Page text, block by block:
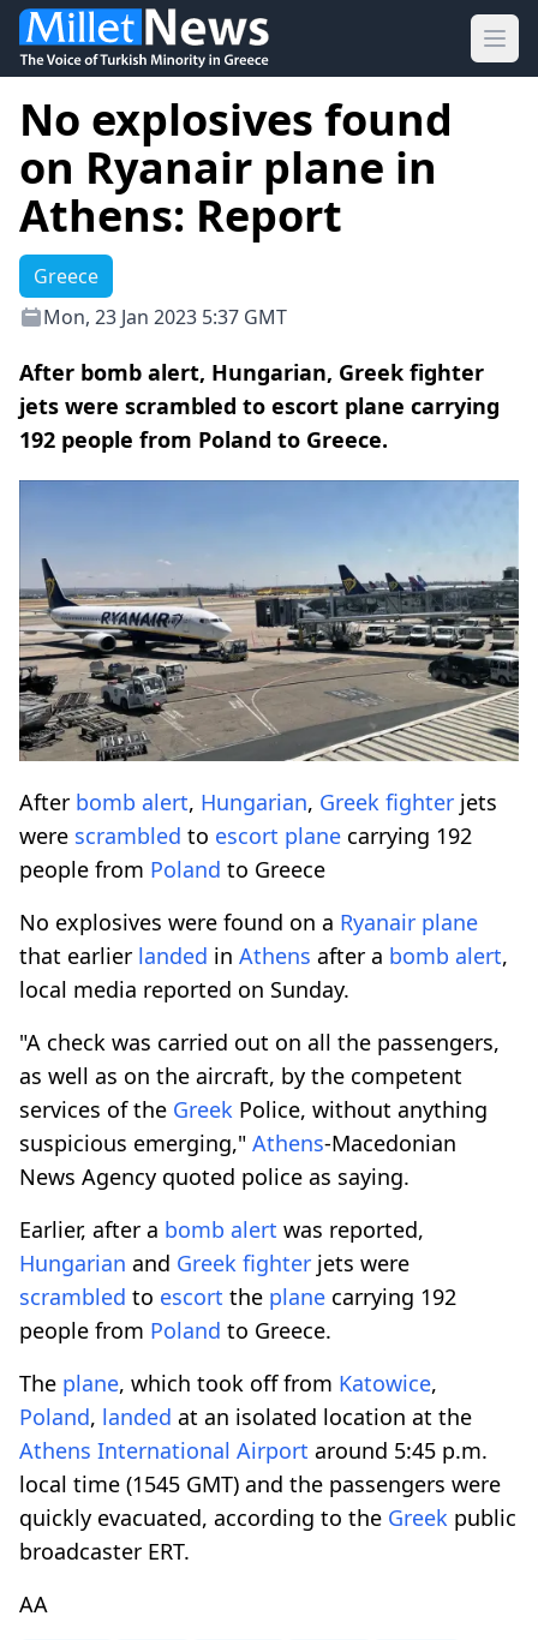
No explosives found
on Ryanair plane in
Athens: Report
Greece
Mon, 23 Jan 2023 5:37 GMT
After bomb alert, Hungarian, Greek fighter
jets were scrambled to escort plane carrying
192 people from Poland to Greece.
After bomb alert, Hungarian, Greek fighter jets
were scrambled to escort plane carrying 192
people from Poland to Greece
No explosives were found on a Ryanair plane
that earlier landed in Athens after a bomb alert,
local media reported on Sunday.
"A check was carried out on all the passengers,
as well as on the aircraft, by the competent
services of the Greek Police, without anything
suspicious emerging," Athens-Macedonian
News Agency quoted police as saying.
Earlier, after a bomb alert was reported,
Hungarian and Greek fighter jets were
scrambled to escort the plane carrying 192
people from Poland to Greece.
The plane, which took off from Katowice,
Poland, landed at an isolated location at the
Athens International Airport around 5:45 p.m.
local time (1545 GMT) and the passengers were
quickly evacuated, according to the Greek public
broadcaster ERT.
AA